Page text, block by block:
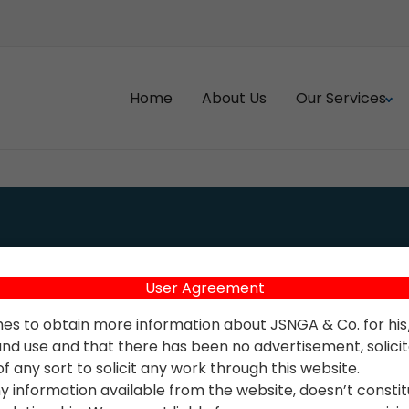
User Agreement
to obtain more information about JSNGA & Co. for
use and that there has been no advertisement,
any sort to solicit any work through this website.
information available from the website, doesn’t
Home About Us Our Services
Tax & TDS Management
Tax Planning
SUPPORT
Services
Accounts Outsourcing
Accounts Payables/
Reconciliation